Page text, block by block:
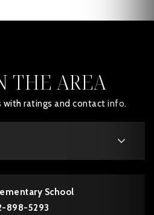
THE AREA
with ratings and contact info.
School
898-5293